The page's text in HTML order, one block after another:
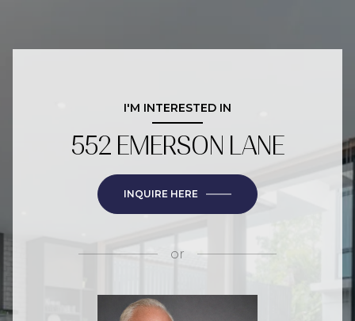
I'M INTERESTED IN
552 EMERSON LANE
INQUIRE HERE
or